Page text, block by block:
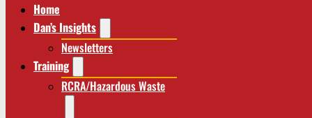
Home
Dan’s Insights
Newsletters
Training
RCRA/Hazardous Waste